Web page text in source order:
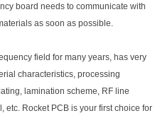
board needs to communicate with
as soon as possible.
field for many years, has very
characteristics, processing
lamination scheme, RF line
etc. Rocket PCB is your first choice for